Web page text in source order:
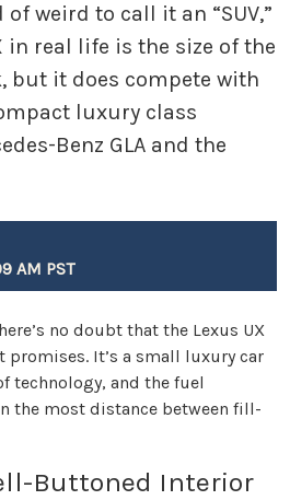
of weird to call it an “SUV,”
in real life is the size of the
but it does compete with
luxury class
Benz GLA and the
AM PST
no doubt that the Lexus UX
It’s a small luxury car
technology, and the fuel
the most distance between fill-
Buttoned Interior